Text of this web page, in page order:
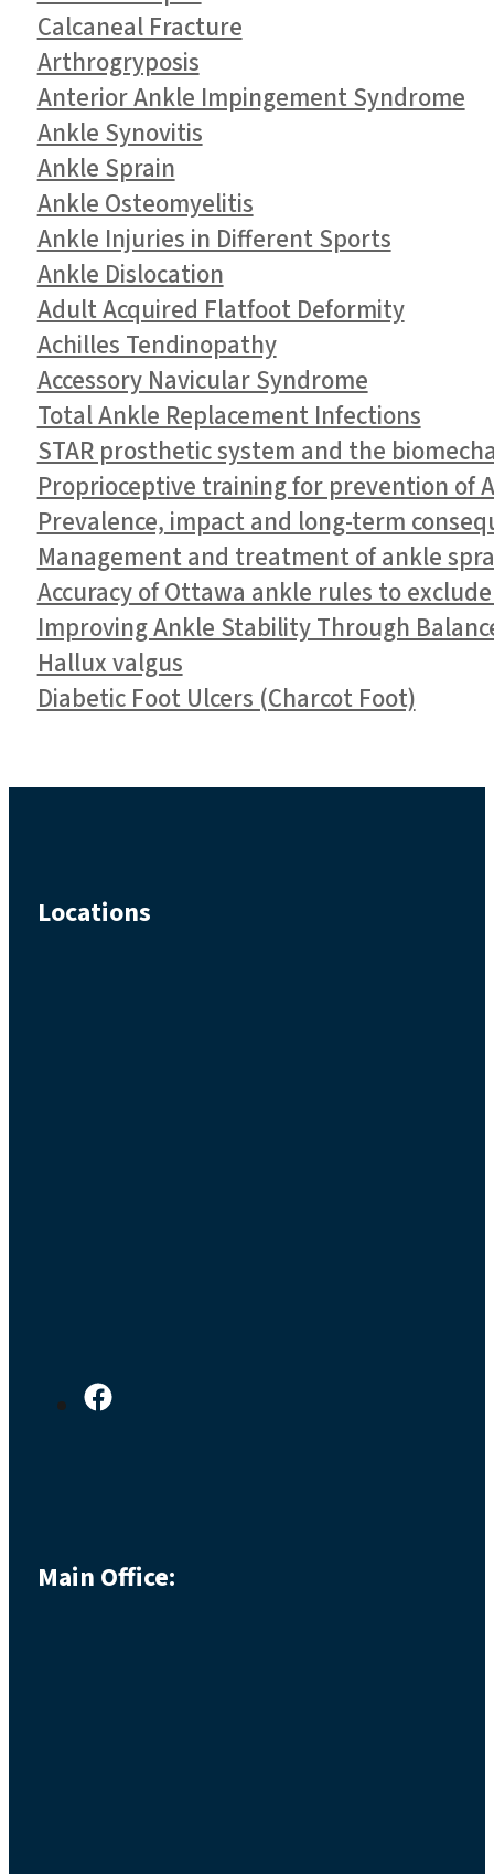
Calcaneal Fracture
Arthrogryposis
Anterior Ankle Impingement Syndrome
Ankle Synovitis
Ankle Sprain
Ankle Osteomyelitis
Ankle Injuries in Different Sports
Ankle Dislocation
Adult Acquired Flatfoot Deformity
Achilles Tendinopathy
Accessory Navicular Syndrome
Total Ankle Replacement Infections
STAR prosthetic system and the
Proprioceptive training for prevention of
Prevalence, impact and long-term
Management and treatment of ankle
Accuracy of Ottawa ankle rules to
Improving Ankle Stability Through
Hallux valgus
Diabetic Foot Ulcers (Charcot Foot)
Locations
Main Office: